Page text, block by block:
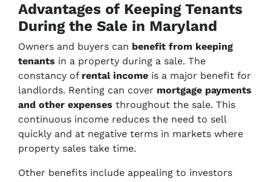
Advantages of Keeping Tenants
During the Sale in Maryland
Owners and buyers can benefit from keeping
tenants in a property during a sale. The
constancy of rental income is a major benefit for
landlords. Renting can cover mortgage payments
and other expenses throughout the sale. This
continuous income reduces the need to sell
quickly and at negative terms in markets where
property sales take time.
Other benefits include appealing to investors